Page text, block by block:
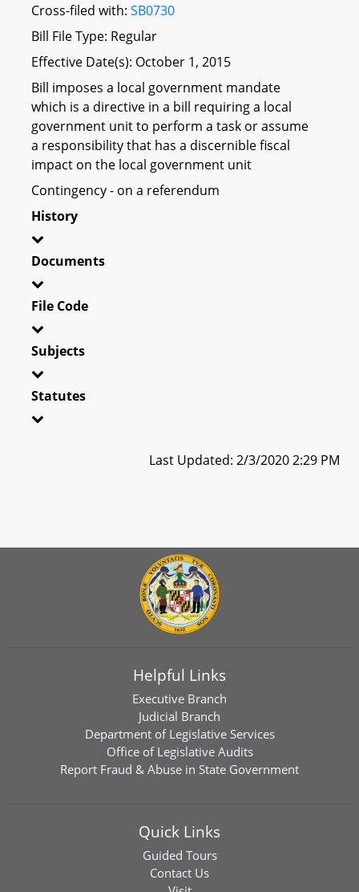
Cross-filed with: SB0730
Bill File Type: Regular
Effective Date(s): October 1, 2015
Bill imposes a local government mandate
which is a directive in a bill requiring a local
government unit to perform a task or assume
a responsibility that has a discernible fiscal
impact on the local government unit
Contingency - on a referendum
History
Documents
File Code
Subjects
Statutes
Last Updated: 2/3/2020 2:29 PM
Helpful Links
Executive Branch
Judicial Branch
Department of Legislative Services
Office of Legislative Audits
Report Fraud & Abuse in State Government
Quick Links
Guided Tours
Contact Us